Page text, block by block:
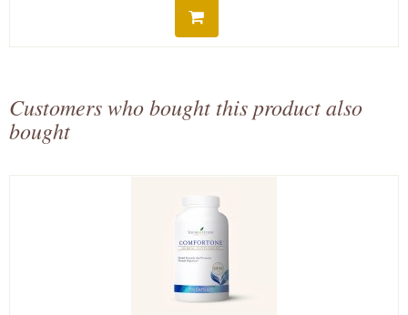
Customers who bought this product also
bought